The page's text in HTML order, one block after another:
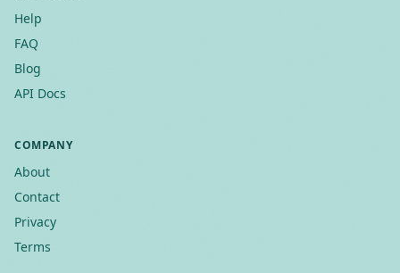
Help
FAQ
Blog
API Docs
COMPANY
About
Contact
Privacy
Terms